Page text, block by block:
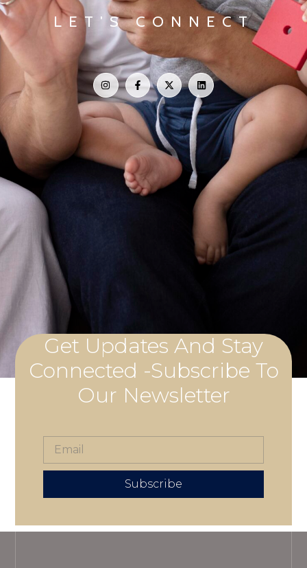
LET'S CONNECT
Get Updates And Stay
Connected -Subscribe To
Our Newsletter
Subscribe